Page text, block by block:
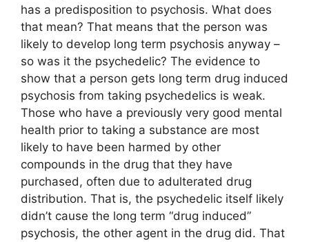
has a predisposition to psychosis. What does
that mean? That means that the person was
likely to develop long term psychosis anyway –
so was it the psychedelic? The evidence to
show that a person gets long term drug induced
psychosis from taking psychedelics is weak.
Those who have a previously very good mental
health prior to taking a substance are most
likely to have been harmed by other
compounds in the drug that they have
purchased, often due to adulterated drug
distribution. That is, the psychedelic itself likely
didn’t cause the long term “drug induced”
psychosis, the other agent in the drug did. That